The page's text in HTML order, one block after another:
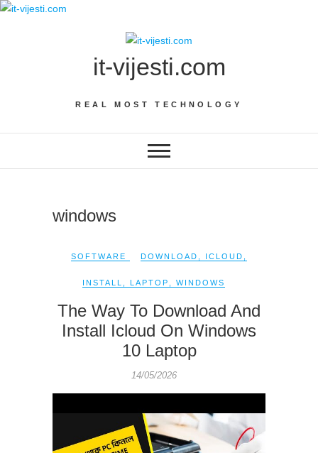
Skip
it-vijesti.com
REAL MOST TECHNOLOGY
windows
SOFTWARE DOWNLOAD ICLOUD
INSTALL LAPTOP WINDOWS
The Way To Download And
Install Icloud On Windows
10 Laptop
14/05/2026